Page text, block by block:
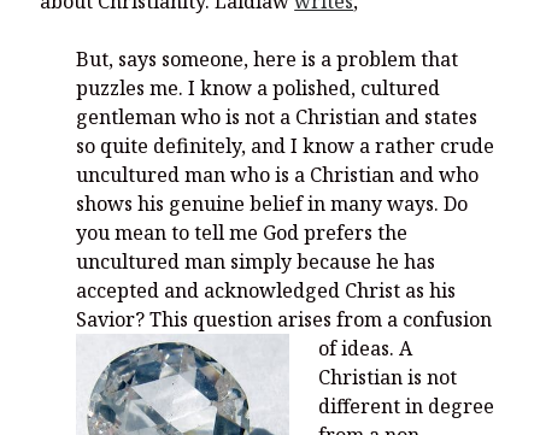
But, says someone, here is a problem that
puzzles me. I know a polished, cultured
gentleman who is not a Christian and states
so quite definitely, and I know a rather crude
uncultured man who is a Christian and who
shows his genuine belief in many ways. Do
you mean to tell me God prefers the
uncultured man simply because he has
accepted and acknowledged Christ as his
Savior? This question arises from a confusion
of ideas.A
Christian is not
different in degree